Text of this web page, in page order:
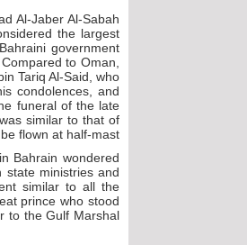
Al-Jaber Al-Sabah
the largest
government
to Oman,
Tariq Al-Said, who
condolences, and
funeral of the late
similar to that of
flown at half-mast.
Bahrain wondered
state ministries and
similar to all the
prince who stood
to the Gulf Marshal